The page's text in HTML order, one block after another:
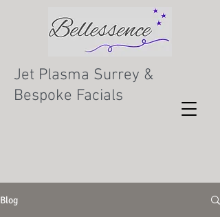
Jet Plasma Surrey &
Bespoke Facials
Blog